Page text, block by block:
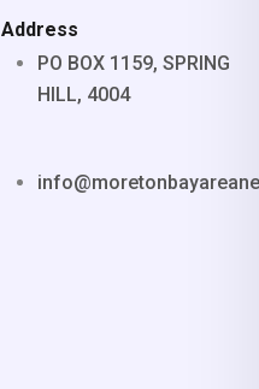
Address
PO BOX 1159, SPRING
HILL, 4004